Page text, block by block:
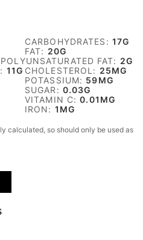
CARBOHYDRATES: 17G
FAT: 20G
POLYUNSATURATED FAT: 2G
11G CHOLESTEROL: 25MG
POTASSIUM: 59MG
SUGAR: 0.03G
VITAMIN C:0.01 MG
IRON: 1 MG